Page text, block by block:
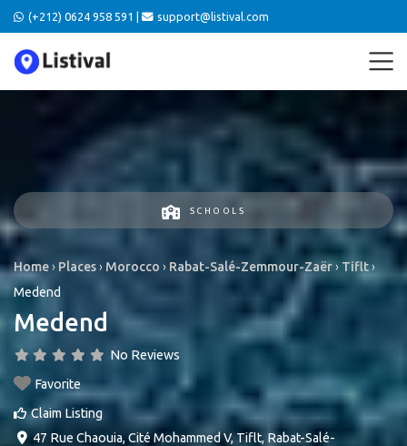
(+212) 0624 958 591 | support@listival.com
SCHOOLS
Home› Places› Morocco › Rabat-Salé-Zemmour-Zaër› Tiflt›
Medend
Medend
No Reviews
Favorite
Claim Listing
47 Rue Chaouia, Cité Mohammed V,Tiflt, Rabat-Salé-